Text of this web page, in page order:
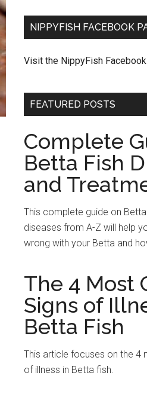
NIPPYFISH FACEBOOK
Visit the NippyFish
FEATURED POSTS
Complete
Betta Fish
and
This complete guide on
diseases from A-Z will help
wrong with your Betta and
The 4 Most
Signs of
Betta Fish
This article focuses on the 4
of illness in Betta fish.